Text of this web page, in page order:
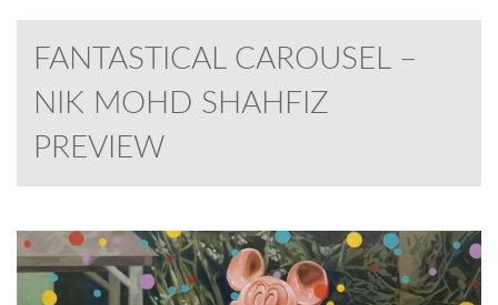
FANTASTICAL CAROUSEL –
NIK MOHD SHAHFIZ
PREVIEW